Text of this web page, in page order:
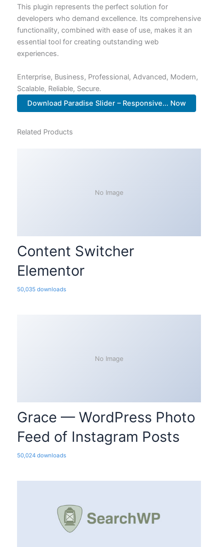
This plugin represents the perfect solution for
developers who demand excellence. Its comprehensive
functionality, combined with ease of use, makes it an
essential tool for creating outstanding web
experiences.
Enterprise, Business, Professional, Advanced, Modern,
Scalable, Reliable, Secure.
Download Paradise Slider – Responsive... Now
Related Products
No Image
Content Switcher
Elementor
50,035 downloads
No Image
Grace — WordPress Photo
Feed of Instagram Posts
50,024 downloads